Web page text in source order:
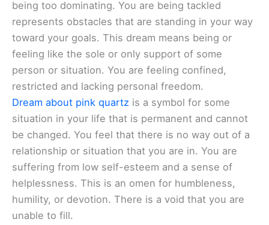
being too dominating. You are being tackled
represents obstacles that are standing in your way
toward your goals. This dream means being or
feeling like the sole or only support of some
person or situation. You are feeling confined,
restricted and lacking personal freedom.
Dream about pink quartz is a symbol for some
situation in your life that is permanent and cannot
be changed. You feel that there is no way out of a
relationship or situation that you are in. You are
suffering from low self-esteem and a sense of
helplessness. This is an omen for humbleness,
humility, or devotion. There is a void that you are
unable to fill.